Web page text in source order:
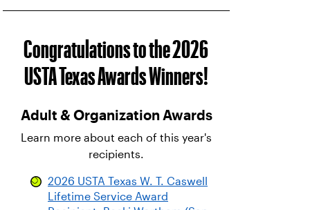
Congratulations to the 2026
USTA Texas Awards Winners!
Adult & Organization Awards
Learn more about each of this year's
recipients.
2026 USTA Texas W. T. Caswell
Lifetime Service Award